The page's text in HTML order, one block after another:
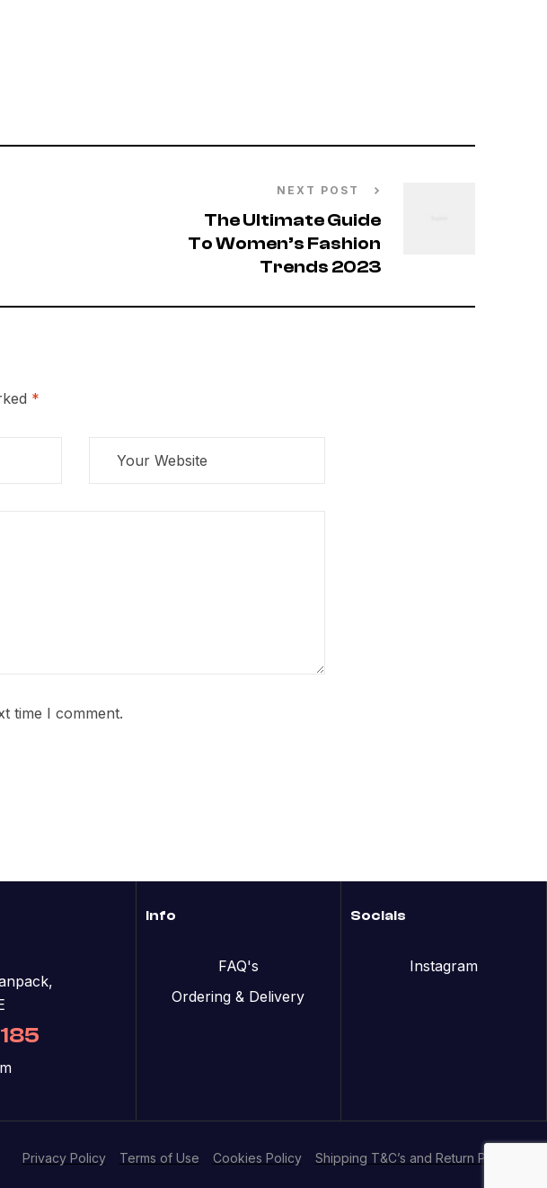
NEXT POST
The Ultimate Guide
To Women’s Fashion
Trends 2023
*
time I comment.
Info
FAQ's
Ordering & Delivery
Socials
Instagram
Privacy Policy Terms of Use Cookies Policy Shipping T&C’s and Return Policy